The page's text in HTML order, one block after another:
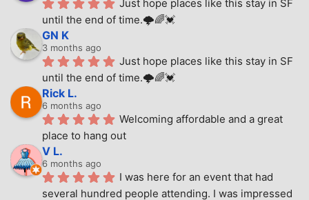
Just hope places like this stay in SF
until the end of time.🌩🌈💓
GN K
3 months ago
Just hope places like this stay in SF
until the end of time.🌩🌈💓
Rick L.
6 months ago
Welcoming affordable and a great
place to hang out
V L.
6 months ago
I was here for an event that had
several hundred people attending. I was impressed